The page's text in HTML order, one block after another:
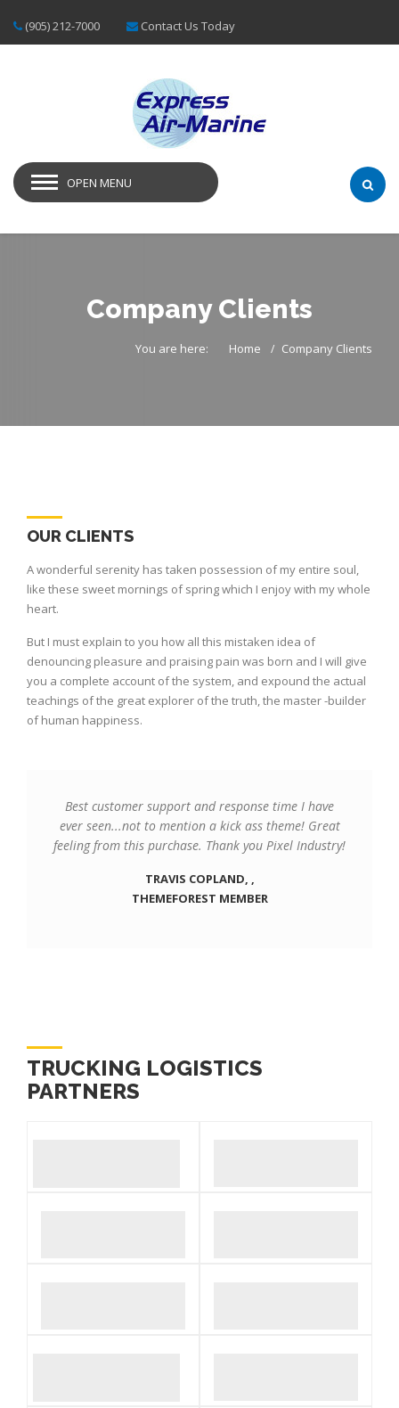
(905) 212-7000 Contact Us Today
OPEN MENU
Company Clients
You are here: Home Company Clients
OUR CLIENTS
A wonderful serenity has taken possession of my entire soul,
like these sweet mornings of spring which I enjoy with my whole
heart.
But I must explain to you how all this mistaken idea of
denouncing pleasure and praising pain was born and I will give
you a complete account of the system, and expound the actual
teachings of the great explorer of the truth, the master -builder
of human happiness.
Best customer support and response time I have
ever seen...not to mention a kick ass theme! Great
feeling from this purchase. Thank you Pixel Industry!
TRAVIS COPLAND, ,
THEMEFOREST MEMBER
TRUCKING LOGISTICS
PARTNERS